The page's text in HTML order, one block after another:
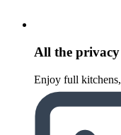
All the
Enjoy full